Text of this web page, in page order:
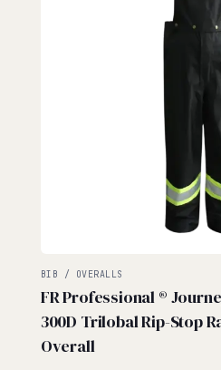
BIB / OVERALLS
FR Professional ®
300D Trilobal Rip-Stop
Overall